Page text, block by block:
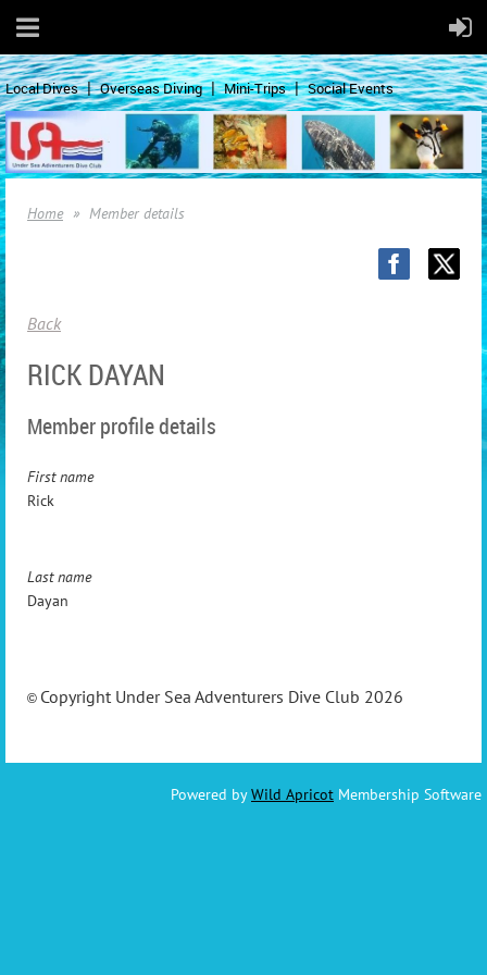
Local Dives Overseas Diving Mini-Trips Social Events
Home Member details
Back
RICK DAYAN
Member profile details
First name
Rick
Last name
Dayan
© Copyright Under Sea Adventurers Dive Club 2026
Powered byWild Apricot Membership Software